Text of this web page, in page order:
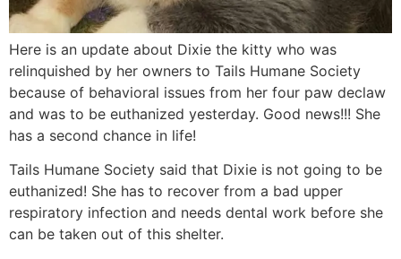
Here is an update about Dixie the kitty who was
relinquished by her owners to Tails Humane Society
because of behavioral issues from her four paw declaw
and was to be euthanized yesterday. Good news!!! She
has a second chance in life!
Tails Humane Society said that Dixie is not going to be
euthanized! She has to recover from a bad upper
respiratory infection and needs dental work before she
can be taken out of this shelter.